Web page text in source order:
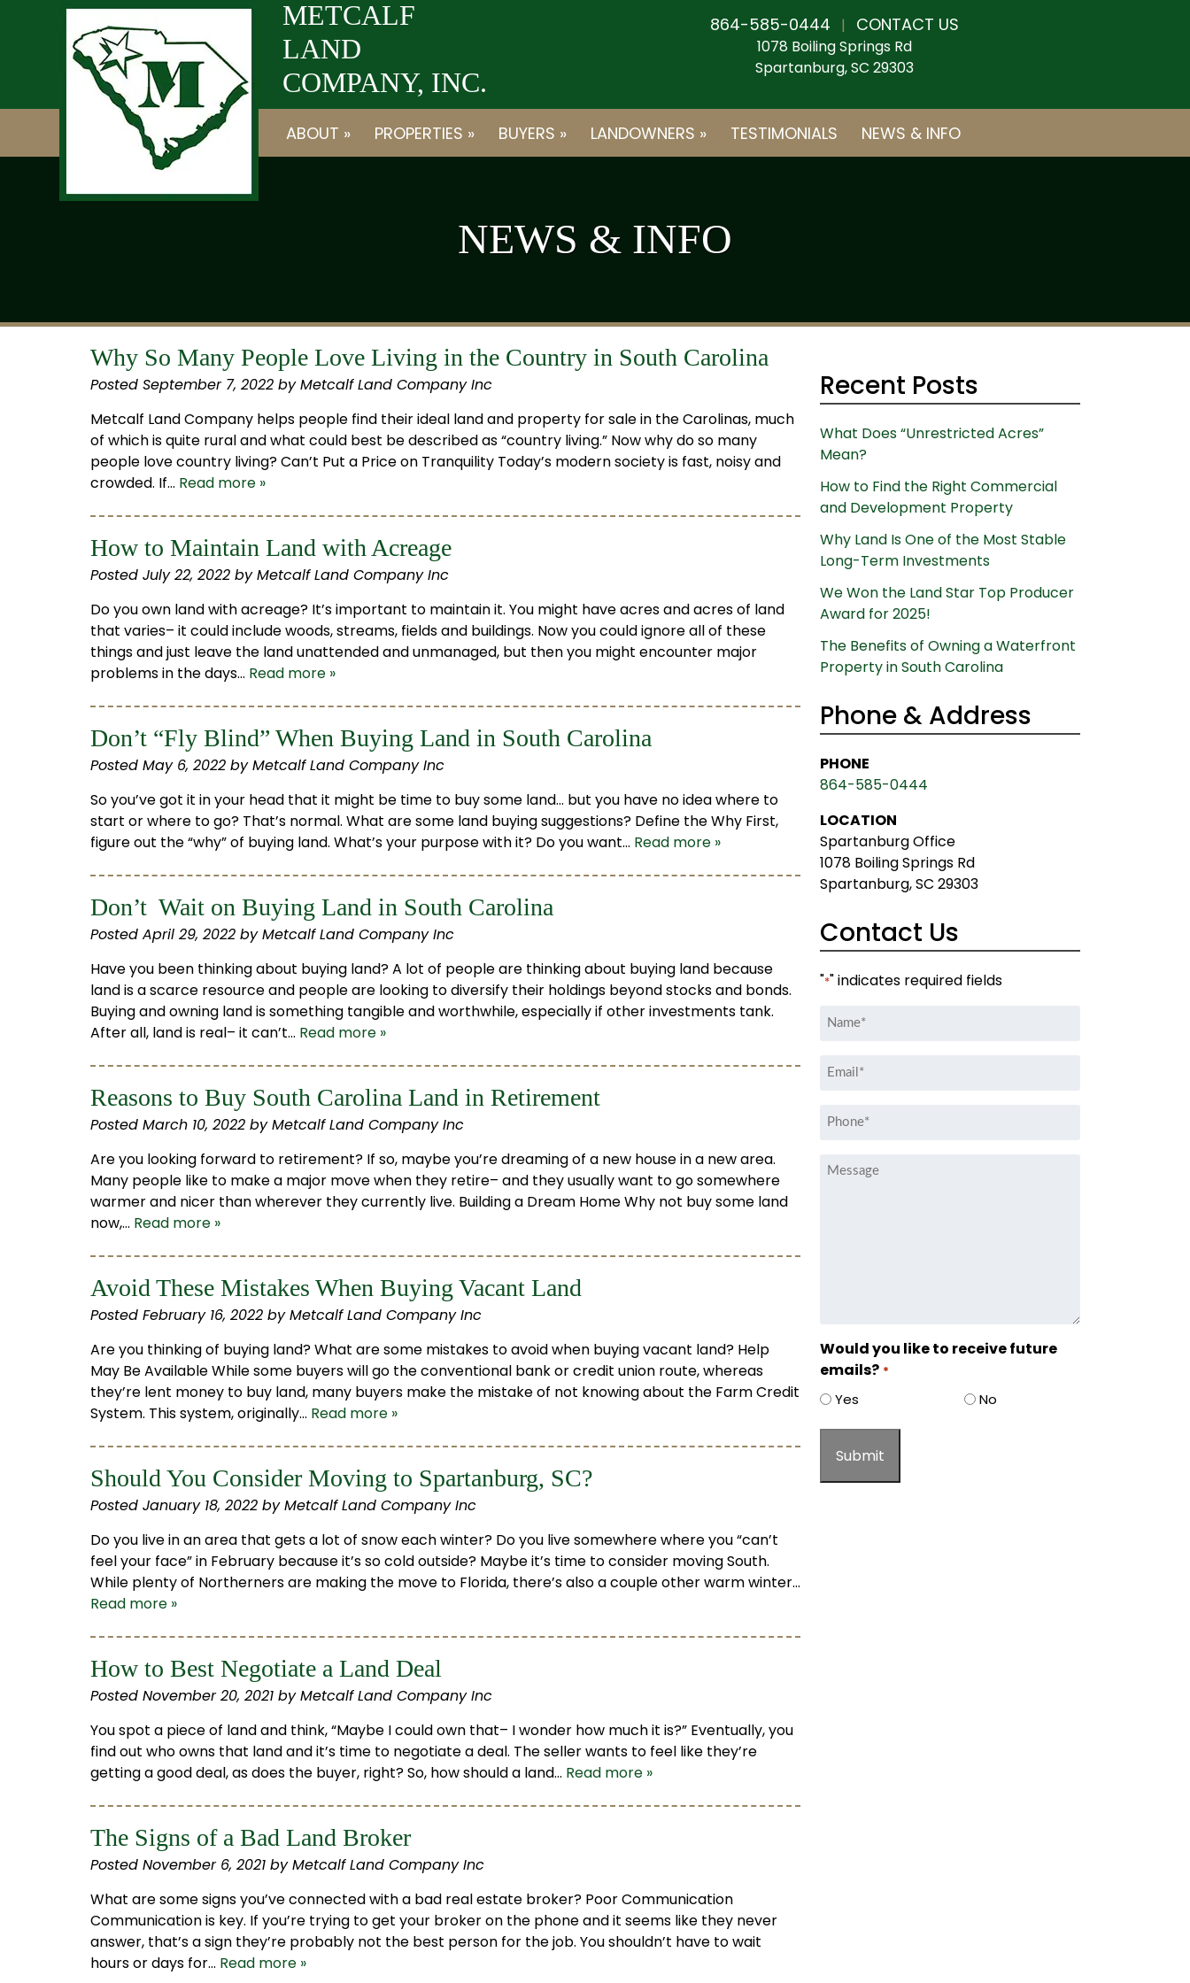
METCALF
LAND
COMPANY, INC.
864-585-0444 | CONTACT US
1078 Boiling Springs Rd
Spartanburg, SC 29303
ABOUT » PROPERTIES » BUYERS » LANDOWNERS » TESTIMONIALS NEWS & INFO
NEWS & INFO
Why So Many People Love Living in the Country in South Carolina
Posted September 7, 2022 by Metcalf Land Company Inc
Metcalf Land Company helps people find their ideal land and property for sale in the Carolinas, much
of which is quite rural and what could best be described as “country living.” Now why do so many
people love country living? Can’t Put a Price on Tranquility Today’s modern society is fast, noisy and
crowded. If… Read more »
How to Maintain Land with Acreage
Posted July 22, 2022 by Metcalf Land Company Inc
Do you own land with acreage? It’s important to maintain it. You might have acres and acres of land
that varies– it could include woods, streams, fields and buildings. Now you could ignore all of these
things and just leave the land unattended and unmanaged, but then you might encounter major
problems in the days… Read more »
Don’t “Fly Blind” When Buying Land in South Carolina
Posted May 6, 2022 by Metcalf Land Company Inc
So you’ve got it in your head that it might be time to buy some land… but you have no idea where to
start or where to go? That’s normal. What are some land buying suggestions? Define the Why First,
figure out the “why” of buying land. What’s your purpose with it? Do you want… Read more »
Don’t Wait on Buying Land in South Carolina
Posted April 29, 2022 by Metcalf Land Company Inc
Have you been thinking about buying land? A lot of people are thinking about buying land because
land is a scarce resource and people are looking to diversify their holdings beyond stocks and bonds.
Buying and owning land is something tangible and worthwhile, especially if other investments tank.
After all, land is real– it can’t… Read more »
Reasons to Buy South Carolina Land in Retirement
Posted March 10, 2022 by Metcalf Land Company Inc
Are you looking forward to retirement? If so, maybe you’re dreaming of a new house in a new area.
Many people like to make a major move when they retire– and they usually want to go somewhere
warmer and nicer than wherever they currently live. Building a Dream Home Why not buy some land
now,… Read more »
Avoid These Mistakes When Buying Vacant Land
Posted February 16, 2022 by Metcalf Land Company Inc
Are you thinking of buying land? What are some mistakes to avoid when buying vacant land? Help
May Be Available While some buyers will go the conventional bank or credit union route, whereas
they’re lent money to buy land, many buyers make the mistake of not knowing about the Farm Credit
System. This system, originally… Read more »
Should You Consider Moving to Spartanburg, SC?
Posted January 18, 2022 by Metcalf Land Company Inc
Do you live in an area that gets a lot of snow each winter? Do you live somewhere where you “can’t
feel your face” in February because it’s so cold outside? Maybe it’s time to consider moving South.
While plenty of Northerners are making the move to Florida, there’s also a couple other warm winter…
Read more »
How to Best Negotiate a Land Deal
Posted November 20, 2021 by Metcalf Land Company Inc
You spot a piece of land and think, “Maybe I could own that– I wonder how much it is?” Eventually, you
find out who owns that land and it’s time to negotiate a deal. The seller wants to feel like they’re
getting a good deal, as does the buyer, right? So, how should a land… Read more »
The Signs of a Bad Land Broker
Posted November 6, 2021 by Metcalf Land Company Inc
What are some signs you’ve connected with a bad real estate broker? Poor Communication
Communication is key. If you’re trying to get your broker on the phone and it seems like they never
answer, that’s a sign they’re probably not the best person for the job. You shouldn’t have to wait
hours or days for… Read more »
Recent Posts
What Does “Unrestricted Acres”
Mean?
How to Find the Right Commercial
and Development Property
Why Land Is One of the Most Stable
Long-Term Investments
We Won the Land Star Top Producer
Award for 2025!
The Benefits of Owning a Waterfront
Property in South Carolina
Phone & Address
PHONE
864-585-0444
LOCATION
Spartanburg Office
1078 Boiling Springs Rd
Spartanburg, SC 29303
Contact Us
"*" indicates required fields
Name
Email
Phone
Message
Would you like to receive future
emails? *
Yes No